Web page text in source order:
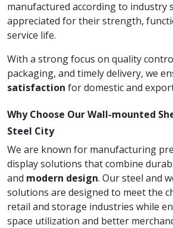
manufactured according to industry
appreciated for their strength,
service life.
With a strong focus on quality
packaging, and timely delivery, we
satisfaction for domestic and
Why Choose Our Wall-mounted
Steel City
We are known for manufacturing
display solutions that combine
and modern design. Our steel and
solutions are designed to meet the
retail and storage industries while
space utilization and better